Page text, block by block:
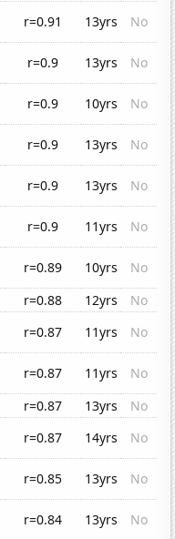
r=0.91 13yrs
No
r=0.9 13yrs
No
r=0.9 10yrs
No
r=0.9 13yrs
No
r=0.9 13yrs
No
r=0.9 11yrs
No
r=0.89 10yrs
No
r=0.88 12yrs
No
r=0.87 11yrs
No
r=0.87 11yrs
No
r=0.87 13yrs
No
r=0.87 14yrs
No
r=0.85 13yrs
No
r=0.84 13yrs
No